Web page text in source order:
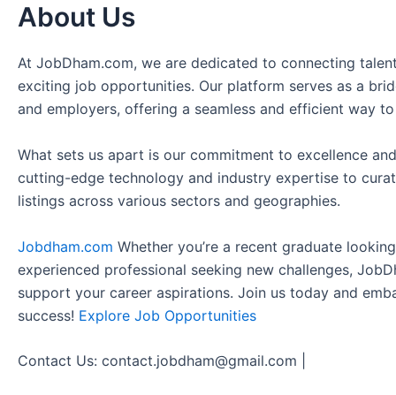
About Us
At JobDham.com, we are dedicated to connecting
exciting job opportunities. Our platform serves as a
and employers, offering a seamless and efficient way
What sets us apart is our commitment to excellence
cutting-edge technology and industry expertise to
listings across various sectors and geographies.
Jobdham.com Whether you’re a recent graduate
experienced professional seeking new challenges,
support your career aspirations. Join us today and
success! Explore Job Opportunities
Contact Us: contact.jobdham@gmail.com |